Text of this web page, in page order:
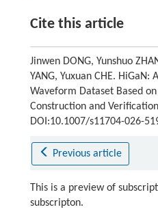
Cite this article
Jinwen DONG, Yunshuo
YANG, Yuxuan CHE.
Waveform Dataset Based
Construction and
DOI:10.1007/s11704-026-
Previous article
This is a preview of
subscripton.